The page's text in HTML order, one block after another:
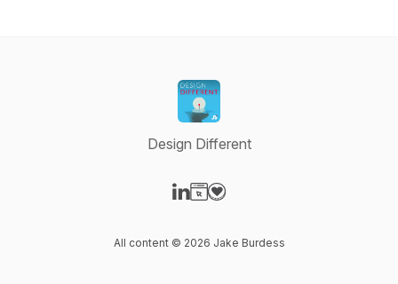
Design Different
All content © 2026 Jake Burdess